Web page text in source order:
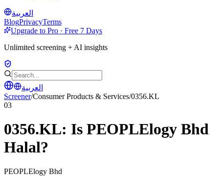
العربية
BlogPrivacyTerms
Upgrade to Pro · Free 7 Days
Unlimited screening + AI insights
العربية
Screener/Consumer Products & Services/0356.KL
03
0356.KL: Is PEOPLElogy Bhd
Halal?
PEOPLElogy Bhd